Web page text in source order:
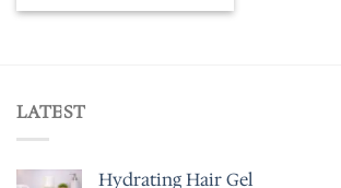
LATEST
Hydrating Hair Gel